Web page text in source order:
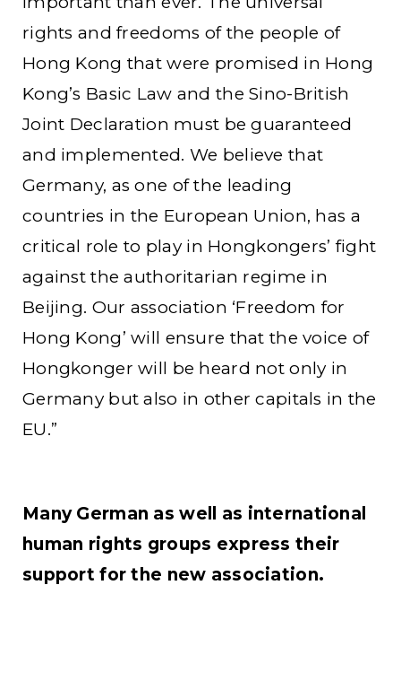
rights and freedoms of the people of
Hong Kong that were promised in Hong
Kong’s Basic Law and the Sino-British
Joint Declaration must be guaranteed
and implemented. We believe that
Germany, as one of the leading
countries in the European Union, has a
critical role to play in Hongkongers’ fight
against the authoritarian regime in
Beijing. Our association ‘Freedom for
Hong Kong’ will ensure that the voice of
Hongkonger will be heard not only in
Germany but also in other capitals in the
EU.”
Many German as well as international
human rights groups express their
support for the new association.